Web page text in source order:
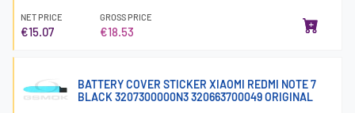
NET PRICE
€15.07
GROSS PRICE
€18.53
BATTERY COVER STICKER XIAOMI REDMI NOTE 7
BLACK 3207300000N3 320663700049 ORIGINAL